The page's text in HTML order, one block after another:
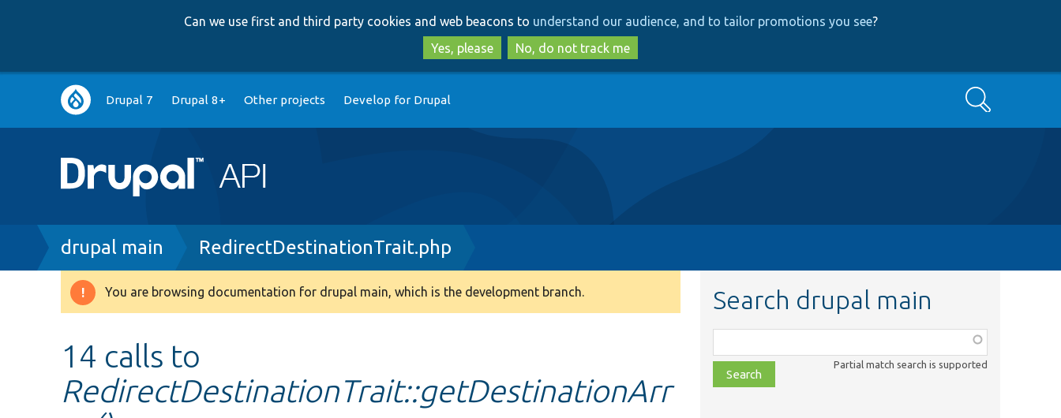
to
main
content
to
search
Can we use first and third party cookies and web beacons to understand our audience, and to tailor promotions you see?
Yes, please
No, do not track me
Main
navigation
Drupal 7 Drupal 8+ Other projects Develop for Drupal Search
Breadcrumb
drupal main RedirectDestinationTrait.php
Warning
You are browsing documentation for drupal main, which is the development branch.
14 calls to
RedirectDestinationTrait::getDestinationArr
Search drupal main
class,
file,
topic,
Partial match search is supported